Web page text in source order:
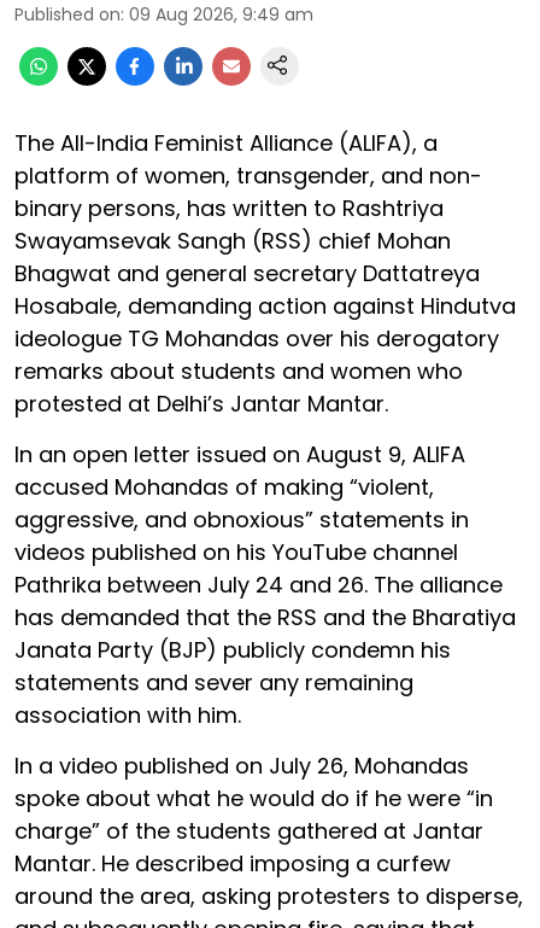
Published on: 09 Aug 2026, 9:49 am
The All-India Feminist Alliance (ALIFA), a
platform of women, transgender, and non-
binary persons, has written to Rashtriya
Swayamsevak Sangh (RSS) chief Mohan
Bhagwat and general secretary Dattatreya
Hosabale, demanding action against Hindutva
ideologue TG Mohandas over his derogatory
remarks about students and women who
protested at Delhi’s Jantar Mantar.
In an open letter issued on August 9, ALIFA
accused Mohandas of making “violent,
aggressive, and obnoxious” statements in
videos published on his YouTube channel
Pathrika between July 24 and 26. The alliance
has demanded that the RSS and the Bharatiya
Janata Party (BJP) publicly condemn his
statements and sever any remaining
association with him.
In a video published on July 26, Mohandas
spoke about what he would do if he were “in
charge” of the students gathered at Jantar
Mantar. He described imposing a curfew
around the area, asking protesters to disperse,